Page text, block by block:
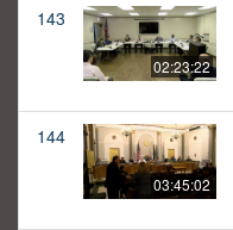
143
02:23:22
144
03:45:02